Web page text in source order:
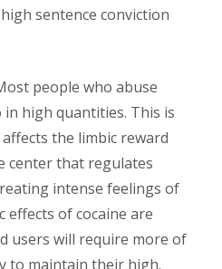
sentence conviction
people who abuse
high quantities. This is
the limbic reward
center that regulates
intense feelings of
effects of cocaine are
users will require more of
to maintain their high.